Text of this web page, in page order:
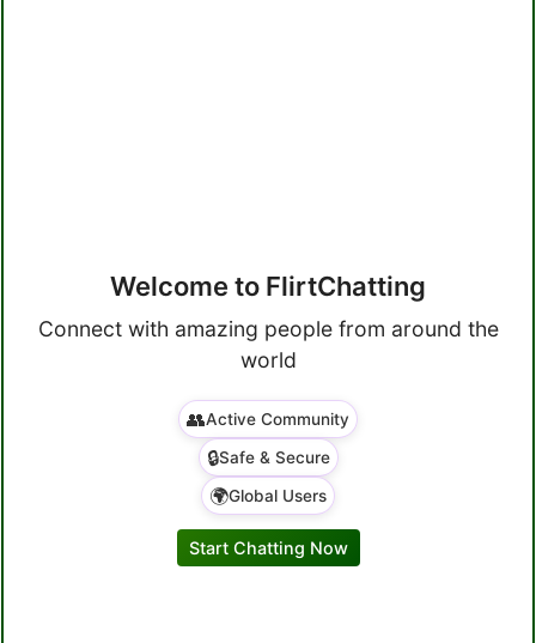
Welcome to FlirtChatting
Connect with amazing people from around the
world
👥Active Community
🔒Safe & Secure
🌍Global Users
Start Chatting Now